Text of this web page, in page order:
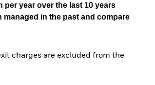
per year over the last 10 years
in the past and compare
charges are excluded from the